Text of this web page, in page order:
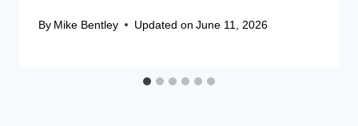
By Mike Bentley Updated on June 11, 2026